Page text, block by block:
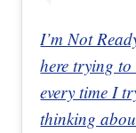
I’m Not
here trying
every time I
thinking